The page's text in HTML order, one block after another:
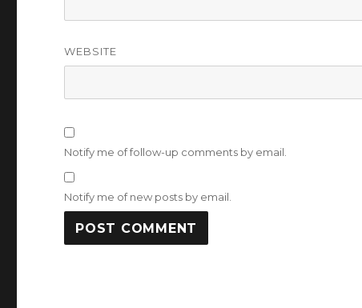
WEBSITE
Notify me of follow-up comments by email.
Notify me of new posts by email.